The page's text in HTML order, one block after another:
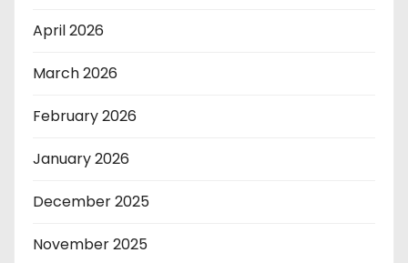
April 2026
March 2026
February 2026
January 2026
December 2025
November 2025